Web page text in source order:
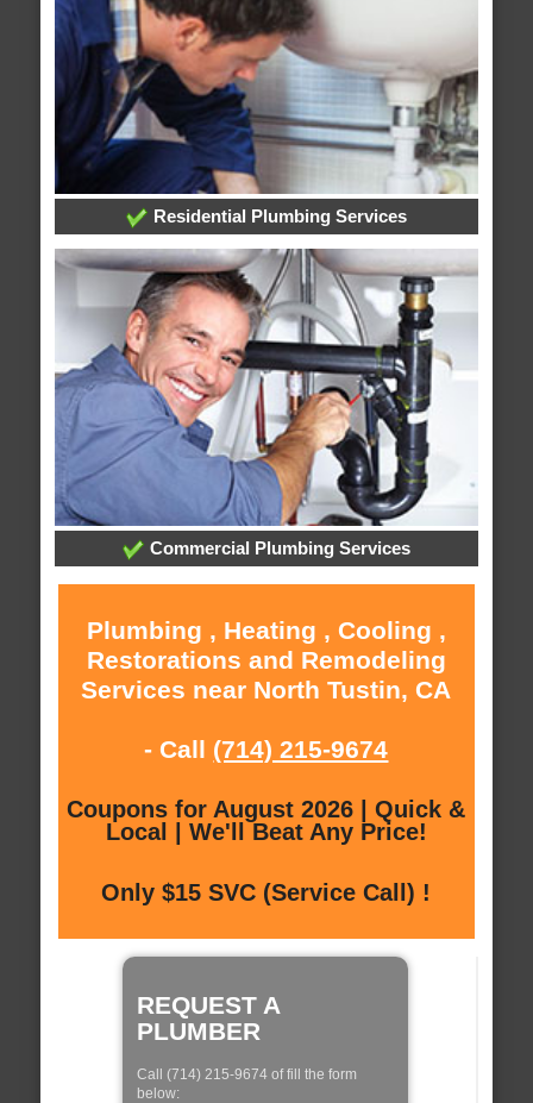
Residential Plumbing Services
Commercial Plumbing Services
Plumbing , Heating , Cooling ,
Restorations and Remodeling
Services near North Tustin, CA
- Call (714) 215-9674
Coupons for August 2026 | Quick &
Local | We'll Beat Any Price!
Only $15 SVC (Service Call) !
REQUEST A
PLUMBER
Call (714) 215-9674 of fill the form
below: